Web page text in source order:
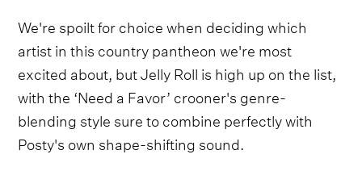
We're spoilt for choice when deciding which
artist in this country pantheon we're most
excited about, but Jelly Roll is high up on the list,
with the ‘Need a Favor’ crooner's genre-
blending style sure to combine perfectly with
Posty's own shape-shifting sound.